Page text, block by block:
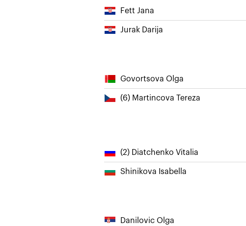
Fett Jana
Jurak Darija
Govortsova Olga
(6) Martincova Tereza
(2) Diatchenko Vitalia
Shinikova Isabella
Danilovic Olga